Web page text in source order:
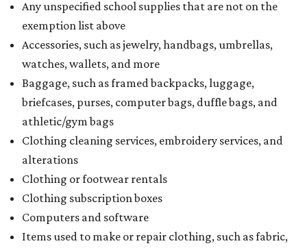
Any unspecified school supplies that are not on the
exemption list above
Accessories, such as jewelry, handbags, umbrellas,
watches, wallets, and more
Baggage, such as framed backpacks, luggage,
briefcases, purses, computer bags, duffle bags, and
athletic/gym bags
Clothing cleaning services, embroidery services, and
alterations
Clothing or footwear rentals
Clothing subscription boxes
Computers and software
Items used to make or repair clothing, such as fabric,